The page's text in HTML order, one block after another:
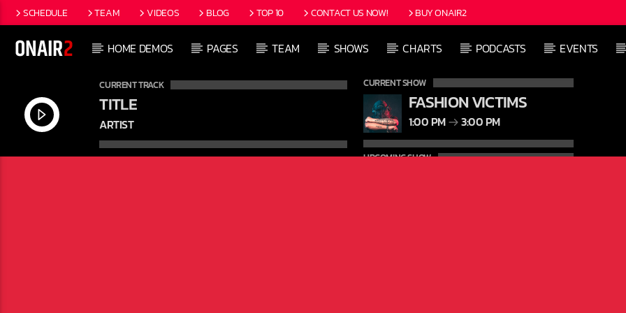
SCHEDULE TEAM VIDEOS BLOG TOP 10 CONTACT US NOW! BUY ONAIR2
HOME DEMOS PAGES TEAM SHOWS CHARTS PODCASTS EVENTS
CURRENT TRACK
TITLE
ARTIST
CURRENT SHOW
FASHION VICTIMS
1:00 PM 3:00 PM
UPCOMING SHOW